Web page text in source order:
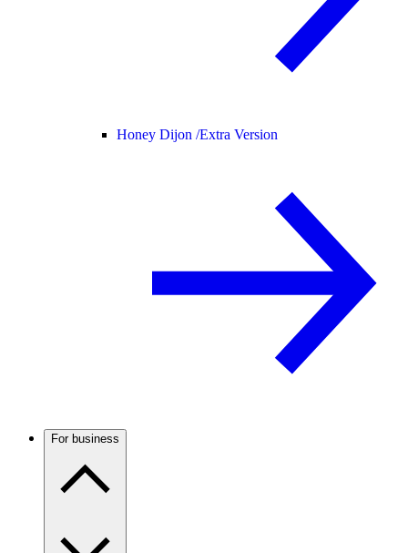
Honey Dijon /Extra Version
For business